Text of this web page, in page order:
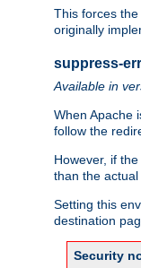
This forces
originally
suppress-
Available in
When Apache
follow the
However, if
than the
Setting this
destination
Security